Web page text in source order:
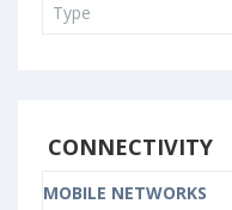
Type
CONNECTIVITY
MOBILE NETWORKS